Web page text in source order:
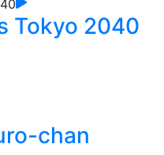
Tokyo 2040
chan